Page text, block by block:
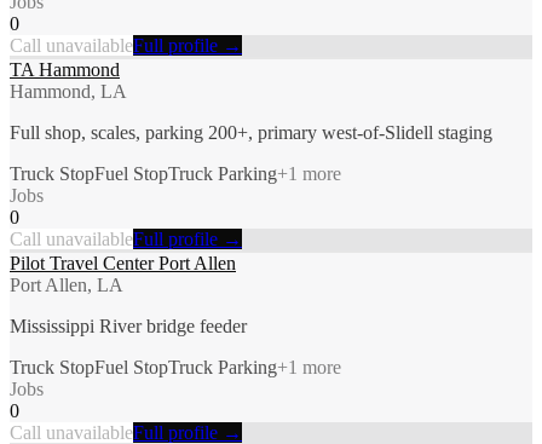
0
Call unavailableFull profile →
TA Hammond
Hammond, LA
Full shop, scales, parking 200+, primary west-of-Slidell staging
Truck StopFuel StopTruck Parking+1 more
Jobs
0
Call unavailableFull profile →
Pilot Travel Center Port Allen
Port Allen, LA
Mississippi River bridge feeder
Truck StopFuel StopTruck Parking+1 more
Jobs
0
Call unavailableFull profile →